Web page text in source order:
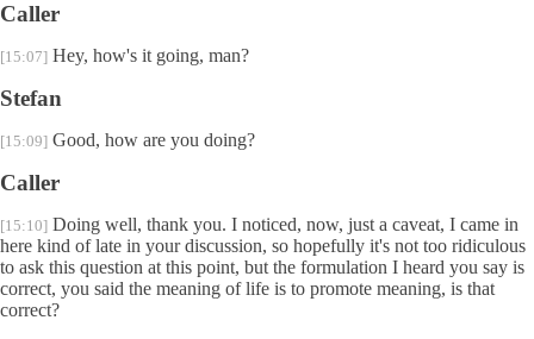
Caller
[15:07] Hey, how's it going, man?
Stefan
[15:09] Good, how are you doing?
Caller
[15:10] Doing well, thank you. I noticed, now, just a caveat, I came in
here kind of late in your discussion, so hopefully it's not too ridiculous
to ask this question at this point, but the formulation I heard you say is
correct, you said the meaning of life is to promote meaning, is that
correct?